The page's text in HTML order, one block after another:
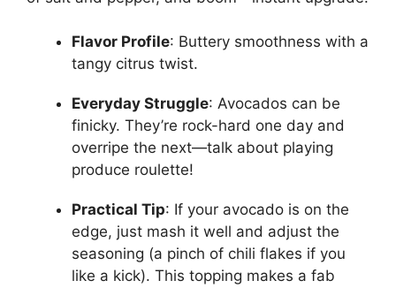
Flavor Profile: Buttery smoothness with a
tangy citrus twist.
Everyday Struggle: Avocados can be
finicky. They’re rock-hard one day and
overripe the next—talk about playing
produce roulette!
Practical Tip: If your avocado is on the
edge, just mash it well and adjust the
seasoning (a pinch of chili flakes if you
like a kick). This topping makes a fab